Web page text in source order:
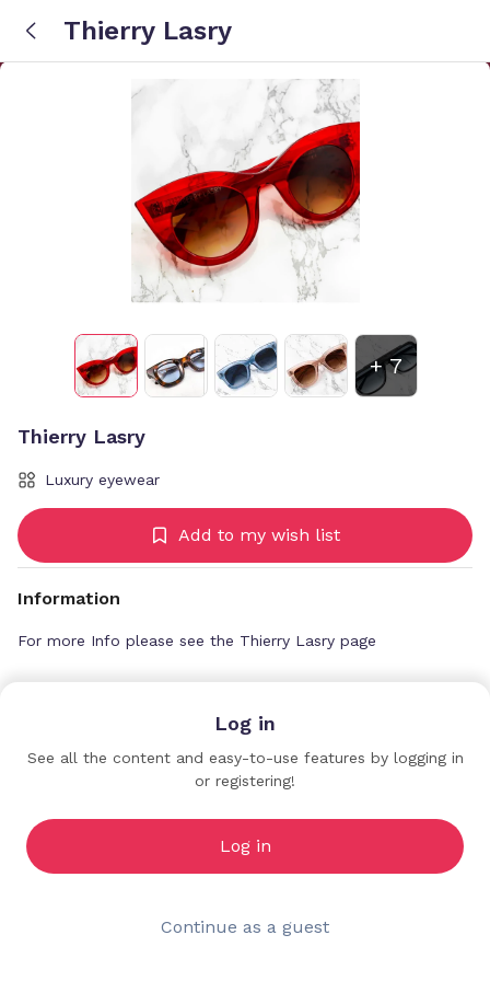
Thierry Lasry
+7
Thierry Lasry
Luxury eyewear
Add to my wish list
Information
For more Info please see the Thierry Lasry page
The Goods Agency
Premium Profiles
Log in
See all the content and easy-to-use features by logging in
or registering!
Log in
Continue as a guest